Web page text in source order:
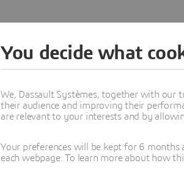
You decide what
We, Dassault Systèmes, together with our
their audience and improving their
are relevant to your interests and by
Your preferences will be kept for 6
each webpage. To learn more about how